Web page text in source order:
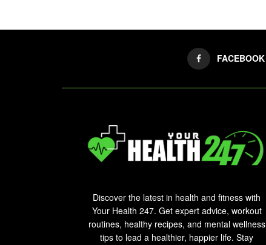
FACEBOOK
Discover the latest in health and fitness with
Your Health 247. Get expert advice, workout
routines, healthy recipes, and mental wellness
tips to lead a healthier, happier life. Stay